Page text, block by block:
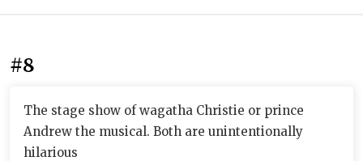
#8
The stage show of wagatha Christie or prince
Andrew the musical. Both are unintentionally
hilarious